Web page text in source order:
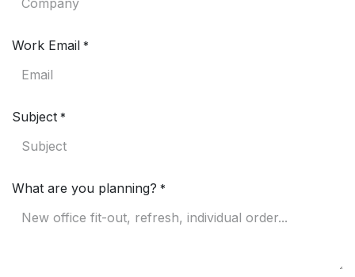
Work Email *
Subject *
What are you planning? *